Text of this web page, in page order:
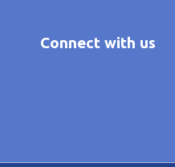
Connect with us